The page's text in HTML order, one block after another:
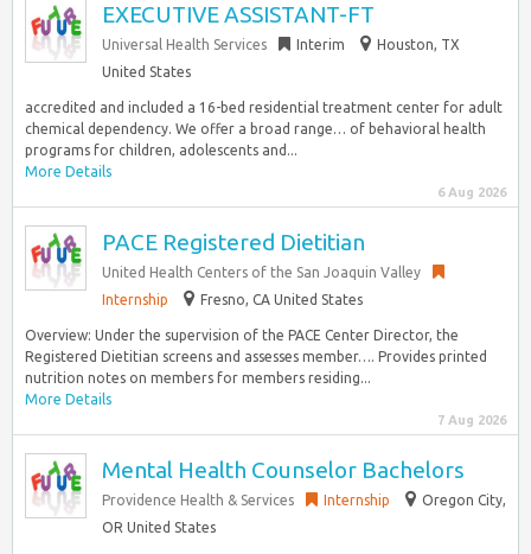
EXECUTIVE ASSISTANT-FT
Universal Health Services Interim
Houston, TX
United States
accredited and included a 16-bed residential treatment center for adult
chemical dependency. We offer a broad range… of behavioral health
programs for children, adolescents and...
More Details
6 Aug 2026
PACE Registered Dietitian
United Health Centers of the San Joaquin Valley
Internship
Fresno, CA United States
Overview: Under the supervision of the PACE Center Director, the
Registered Dietitian screens and assesses member…. Provides printed
nutrition notes on members for members residing...
More Details
7 Aug 2026
Mental Health Counselor Bachelors
Providence Health & Services Internship
Oregon City,
OR United States